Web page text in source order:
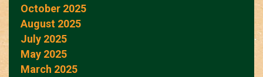
October 2025
August 2025
July 2025
May 2025
March 2025